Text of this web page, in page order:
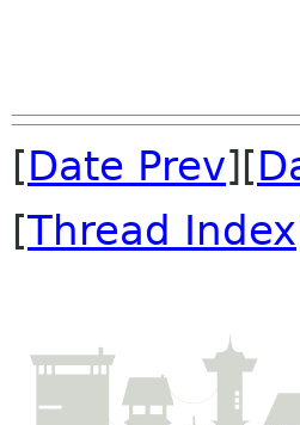
[Date Prev][
[Thread Index